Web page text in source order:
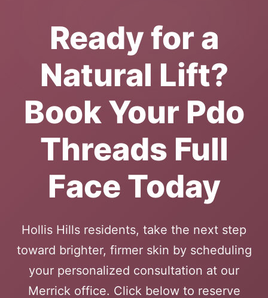
Ready for a
Natural Lift?
Book Your Pdo
Threads Full
Face Today
Hollis Hills residents, take the next step
toward brighter, firmer skin by scheduling
your personalized consultation at our
Merrick office. Click below to reserve